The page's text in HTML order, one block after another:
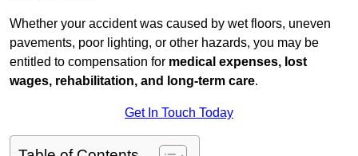
Whether your accident was caused by wet floors, uneven
pavements, poor lighting, or other hazards, you may be
entitled to compensation for medical expenses, lost
wages, rehabilitation, and long-term care.
Get In Touch Today